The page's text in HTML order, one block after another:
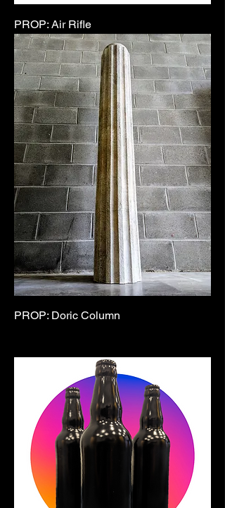
PROP: Air Rifle
PROP: Doric Column